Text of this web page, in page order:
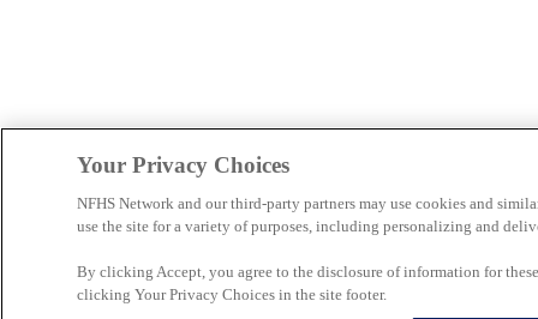
Your Privacy Choices
NFHS Network and our third-party partners may use cookies and
use the site for a variety of purposes, including personalizing and
By clicking Accept, you agree to the disclosure of information for
clicking Your Privacy Choices in the site footer.